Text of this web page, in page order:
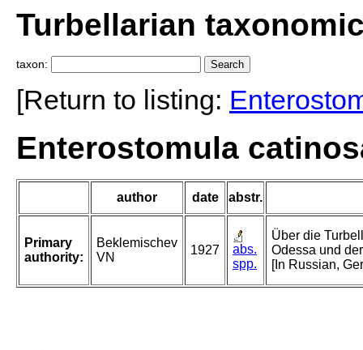
Turbellarian
taxon:
[Return to listing:
Enterostomula
author date abstr.
Primary
authority:
Beklemischev
VN
1927
abs.
spp.
Über die
Odessa und
[In Russian,